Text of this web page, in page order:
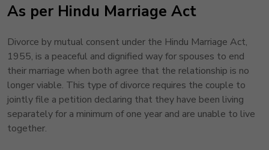
As per Hindu Marriage Act
Divorce by mutual consent under the Hindu Marriage Act,
1955, is a peaceful and dignified way for spouses to end
their marriage when both agree that the relationship is no
longer viable. This type of divorce requires the couple to
jointly file a petition declaring that they have been living
separately for a minimum of one year and are unable to live
together.